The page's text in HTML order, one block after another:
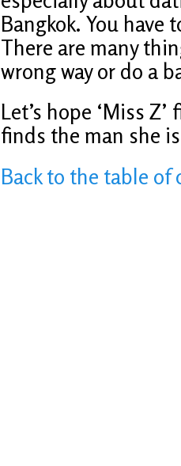
Bangkok. You have
There are many
wrong way or do a
Let’s hope ‘Miss
finds the man she
Back to the table of